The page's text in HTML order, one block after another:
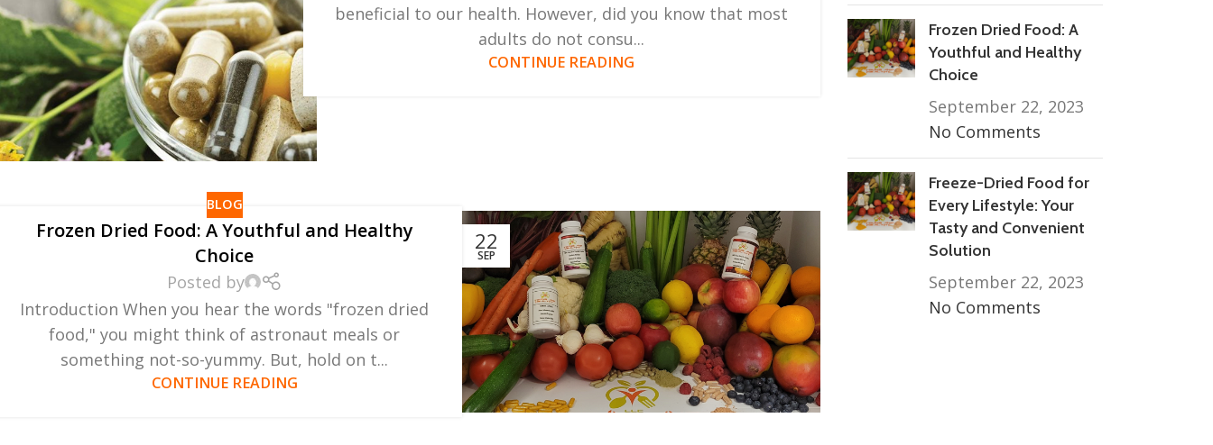
beneficial to our health. However, did you know that most
adults do not consu...
CONTINUE READING
22
SEP
BLOG
Frozen Dried Food: A Youthful and Healthy
Choice
Posted by
Introduction When you hear the words "frozen dried
food," you might think of astronaut meals or
something not-so-yummy. But, hold on t...
CONTINUE READING
Frozen Dried Food: A
Youthful and Healthy
Choice
September 22, 2023
No Comments
Freeze-Dried Food for
Every Lifestyle: Your
Tasty and Convenient
Solution
September 22, 2023
No Comments